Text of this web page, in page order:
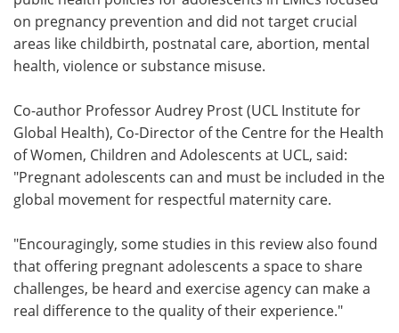
on pregnancy prevention and did not target crucial
areas like childbirth, postnatal care, abortion, mental
health, violence or substance misuse.
Co-author Professor Audrey Prost (UCL Institute for
Global Health), Co-Director of the Centre for the Health
of Women, Children and Adolescents at UCL, said:
"Pregnant adolescents can and must be included in the
global movement for respectful maternity care.
"Encouragingly, some studies in this review also found
that offering pregnant adolescents a space to share
challenges, be heard and exercise agency can make a
real difference to the quality of their experience."